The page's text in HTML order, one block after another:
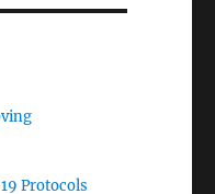
Protocols